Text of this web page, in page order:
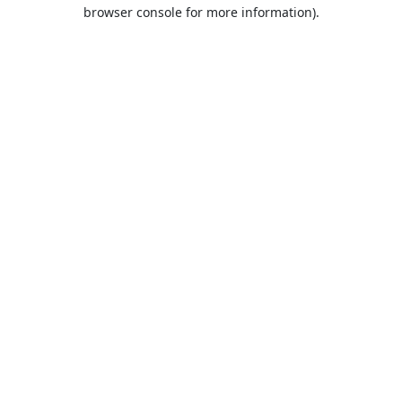
browser console for more information).